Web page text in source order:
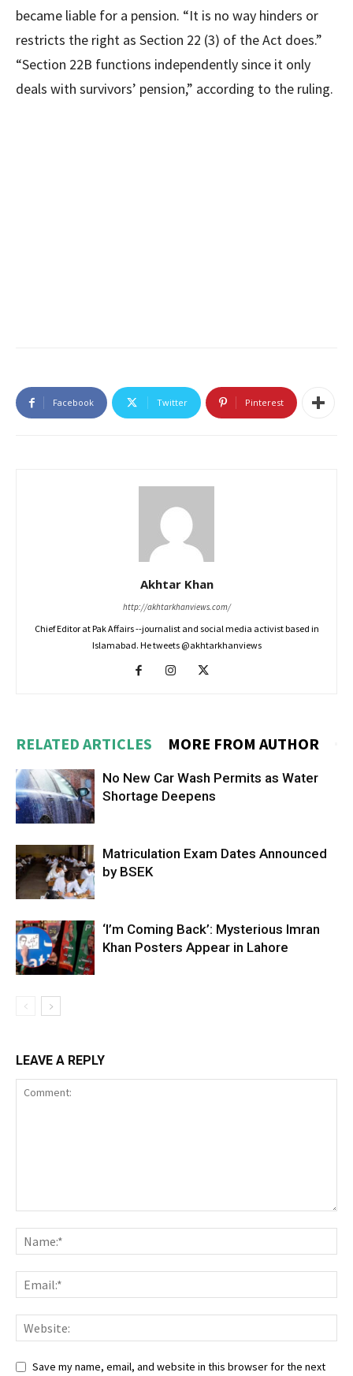
became liable for a pension. “It is no way hinders or
restricts the right as Section 22 (3) of the Act does.”
“Section 22B functions independently since it only
deals with survivors’ pension,” according to the ruling.
Facebook Twitter Pinterest
Akhtar Khan
http://akhtarkhanviews.com/
Chief Editor at Pak Affairs --journalist and social media activist based in
Islamabad. He tweets @akhtarkhanviews
RELATED ARTICLES MORE FROM AUTHOR
No New Car Wash Permits as Water
Shortage Deepens
Matriculation Exam Dates Announced
by BSEK
‘I’m Coming Back’: Mysterious Imran
Khan Posters Appear in Lahore
LEAVE A REPLY
Save my name, email, and website in this browser for the next